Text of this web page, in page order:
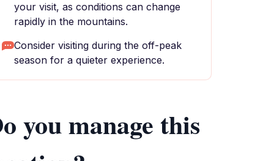
your visit, as conditions can change
rapidly in the mountains.
Consider visiting during the off-peak
season for a quieter experience.
you manage this